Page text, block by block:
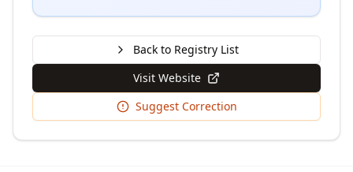
Back to Registry List
Visit Website
Suggest Correction